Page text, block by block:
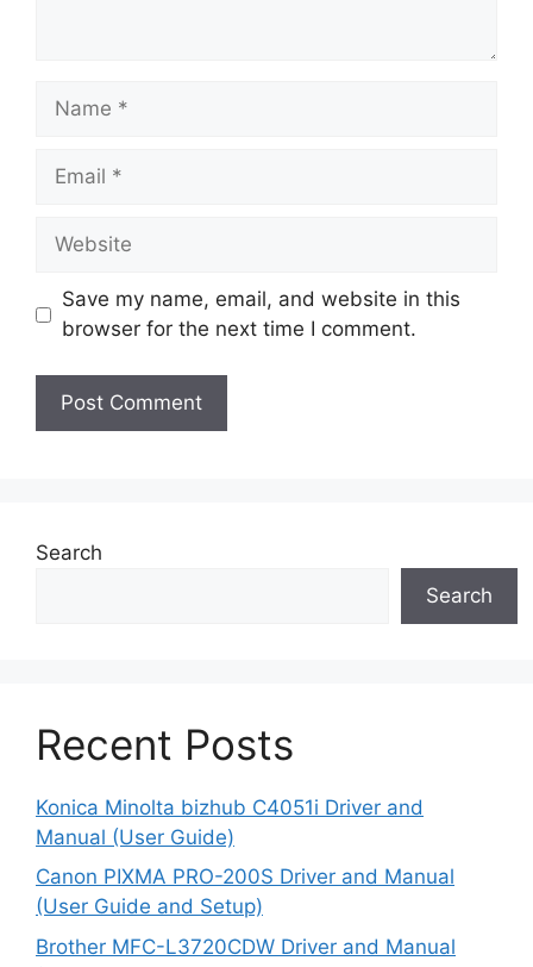
Name
Email
Website
Save my name, email, and website in this
browser for the next time I comment.
Search
Search
Recent Posts
Konica Minolta bizhub C4051i Driver and
Manual (User Guide)
Canon PIXMA PRO-200S Driver and Manual
(User Guide and Setup)
Brother MFC-L3720CDW Driver and Manual